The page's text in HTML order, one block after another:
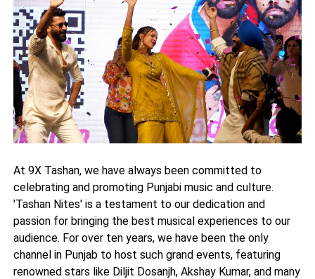
At 9X Tashan, we have always been committed to
celebrating and promoting Punjabi music and culture.
'Tashan Nites' is a testament to our dedication and
passion for bringing the best musical experiences to our
audience. For over ten years, we have been the only
channel in Punjab to host such grand events, featuring
renowned stars like Diljit Dosanjh, Akshay Kumar, and many